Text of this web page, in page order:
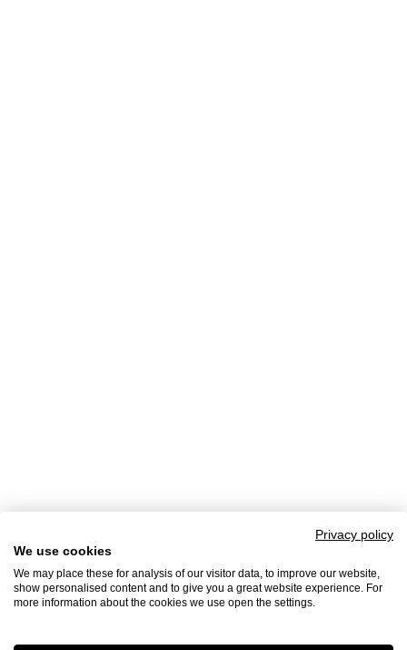
Privacy policy
We use cookies
We may place these for analysis of our visitor data, to improve our website,
show personalised content and to give you a great website experience. For
more information about the cookies we use open the settings.